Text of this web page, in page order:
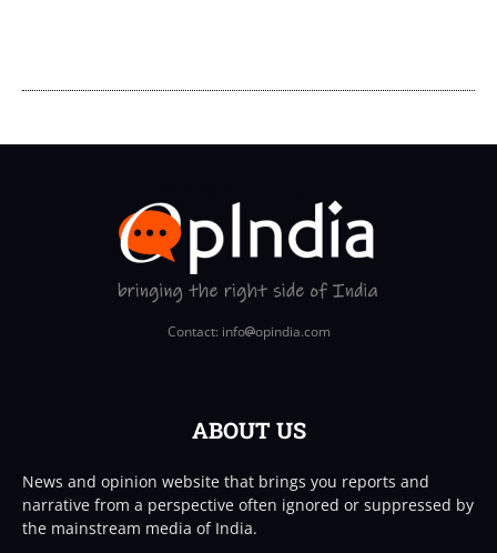
Contact: info opindia.com
ABOUT US
News and opinion website that brings you reports and
narrative from a perspective often ignored or suppressed by
the mainstream media of India.